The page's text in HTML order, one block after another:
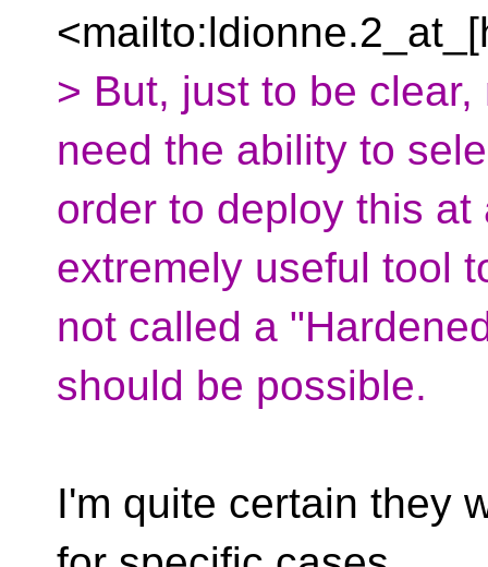
> But, just to be
need the ability to
order to deploy this
extremely useful tool
not called a
should be possible.
I'm quite certain they